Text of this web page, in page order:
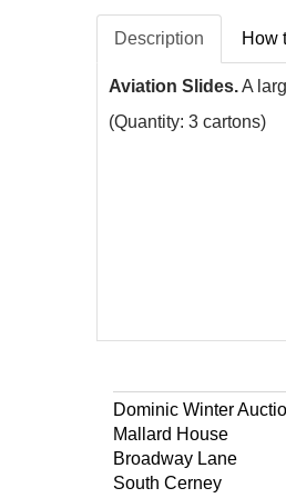
Description How
Aviation Slides.A
(Quantity: 3 cartons)
Dominic Winter
Mallard House
Broadway Lane
South Cerney